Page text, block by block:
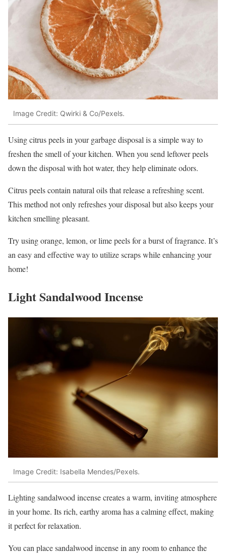
Image Credit: Qwirki & Co/Pexels.
Using citrus peels in your garbage disposal is a simple way to
freshen the smell of your kitchen. When you send leftover peels
down the disposal with hot water, they help eliminate odors.
Citrus peels contain natural oils that release a refreshing scent.
This method not only refreshes your disposal but also keeps your
kitchen smelling pleasant.
Try using orange, lemon, or lime peels for a burst of fragrance. It’s
an easy and effective way to utilize scraps while enhancing your
home!
Light Sandalwood Incense
Image Credit: Isabella Mendes/Pexels.
Lighting sandalwood incense creates a warm, inviting atmosphere
in your home. Its rich, earthy aroma has a calming effect, making
it perfect for relaxation.
You can place sandalwood incense in any room to enhance the